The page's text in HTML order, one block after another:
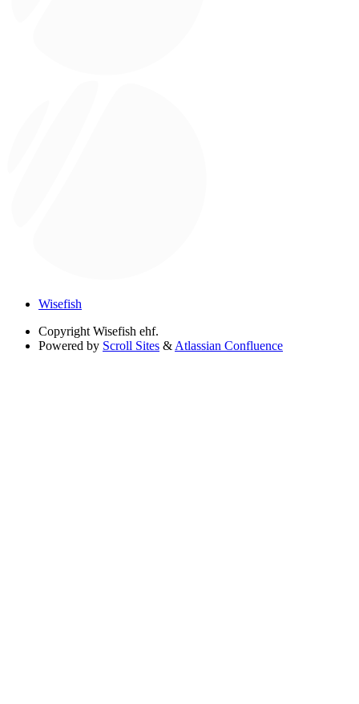
Wisefish
Copyright Wisefish ehf.
Powered by Scroll Sites & Atlassian Confluence